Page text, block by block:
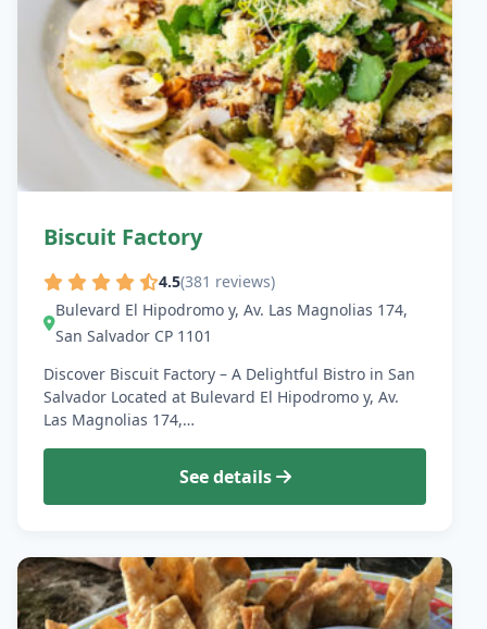
Biscuit Factory
4.5(381 reviews)
Bulevard El Hipodromo y, Av. Las Magnolias 174,
San Salvador CP 1101
Discover Biscuit Factory – A Delightful Bistro in San
Salvador Located at Bulevard El Hipodromo y, Av.
Las Magnolias 174,…
See details